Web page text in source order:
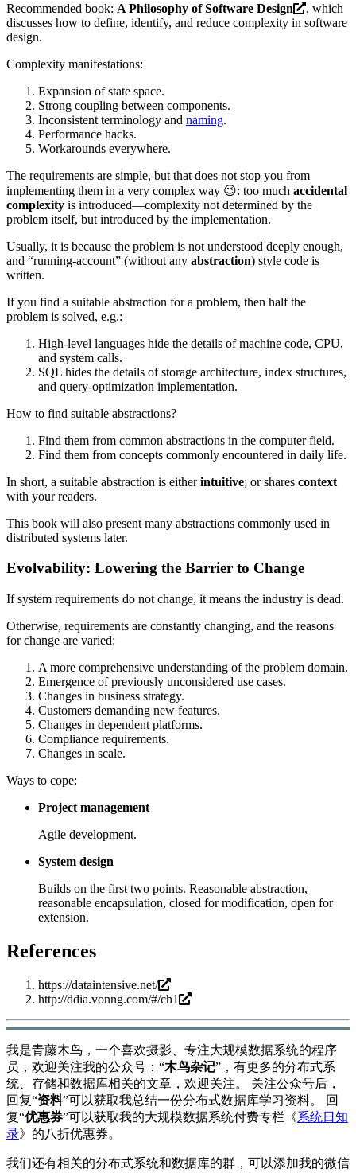
Recommended book: A Philosophy of Software Design
, which
discusses how to define, identify, and reduce complexity in software
design.
Complexity manifestations:
Expansion of state space.
Strong coupling between components.
Inconsistent terminology and naming.
Performance hacks.
Workarounds everywhere.
The requirements are simple, but that does not stop you from
implementing them in a very complex way 😉: too much accidental
complexity is introduced—complexity not determined by the
problem itself, but introduced by the implementation.
Usually, it is because the problem is not understood deeply enough,
and “running-account” (without any abstraction) style code is
written.
If you find a suitable abstraction for a problem, then half the
problem is solved, e.g.:
High-level languages hide the details of machine code, CPU,
and system calls.
SQL hides the details of storage architecture, index structures,
and query-optimization implementation.
How to find suitable abstractions?
Find them from common abstractions in the computer field.
Find them from concepts commonly encountered in daily life.
In short, a suitable abstraction is eitherintuitive; or shares context
with your readers.
This book will also present many abstractions commonly used in
distributed systems later.
Evolvability: Lowering the Barrier to Change
If system requirements do not change, it means the industry is dead.
Otherwise, requirements are constantly changing, and the reasons
for change are varied:
A more comprehensive understanding of the problem domain.
Emergence of previously unconsidered use cases.
Changes in business strategy.
Customers demanding new features.
Changes in dependent platforms.
Compliance requirements.
Changes in scale.
Ways to cope:
Project management
Agile development.
System design
Builds on the first two points. Reasonable abstraction,
reasonable encapsulation, closed for modification, open for
extension.
References
https://dataintensive.net/
http://ddia.vonng.com/#/ch1
我是青藤木鸟，一个喜欢摄影、专注大规模数据系统的程序
员，欢迎关注我的公众号：“木鸟杂记”，有更多的分布式系
统、存储和数据库相关的文章，欢迎关注。 关注公众号后，
回复“资料”可以获取我总结一份分布式数据库学习资料。 回
复“优惠券”可以获取我的大规模数据系统付费专栏《系统日知
录》的八折优惠券。
我们还有相关的分布式系统和数据库的群，可以添加我的微信